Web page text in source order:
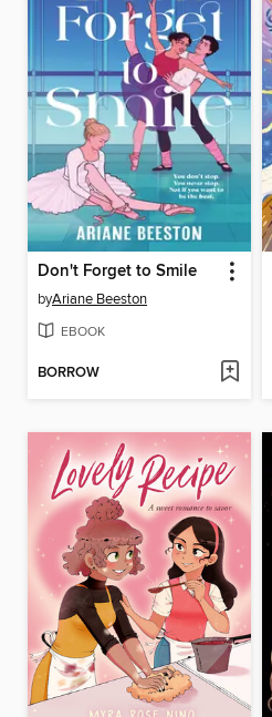
Don't Forget to Smile
byAriane Beeston
EBOOK
BORROW